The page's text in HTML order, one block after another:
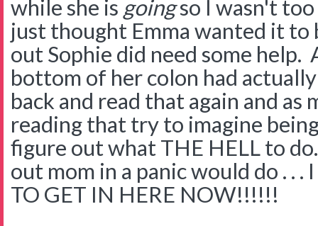
while she is goingso I wasn't
just thought Emma wanted it
out Sophie did need some
bottom of her colon had
back and read that again and as
reading that try to imagine
figure out what THE HELL to
out mom in a panic would do . . .
TO GET IN HERE NOW!!!!!!